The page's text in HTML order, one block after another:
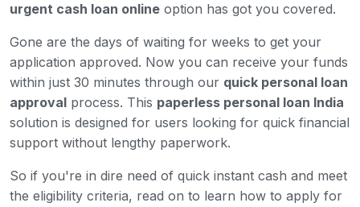
urgent cash loan online option has got you covered.
Gone are the days of waiting for weeks to get your
application approved. Now you can receive your funds
within just 30 minutes through our quick personal loan
approval process. This paperless personal loan India
solution is designed for users looking for quick financial
support without lengthy paperwork.
So if you're in dire need of quick instant cash and meet
the eligibility criteria, read on to learn how to apply for